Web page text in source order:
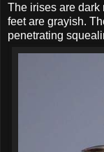
The irises are dark
feet are grayish.
penetrating